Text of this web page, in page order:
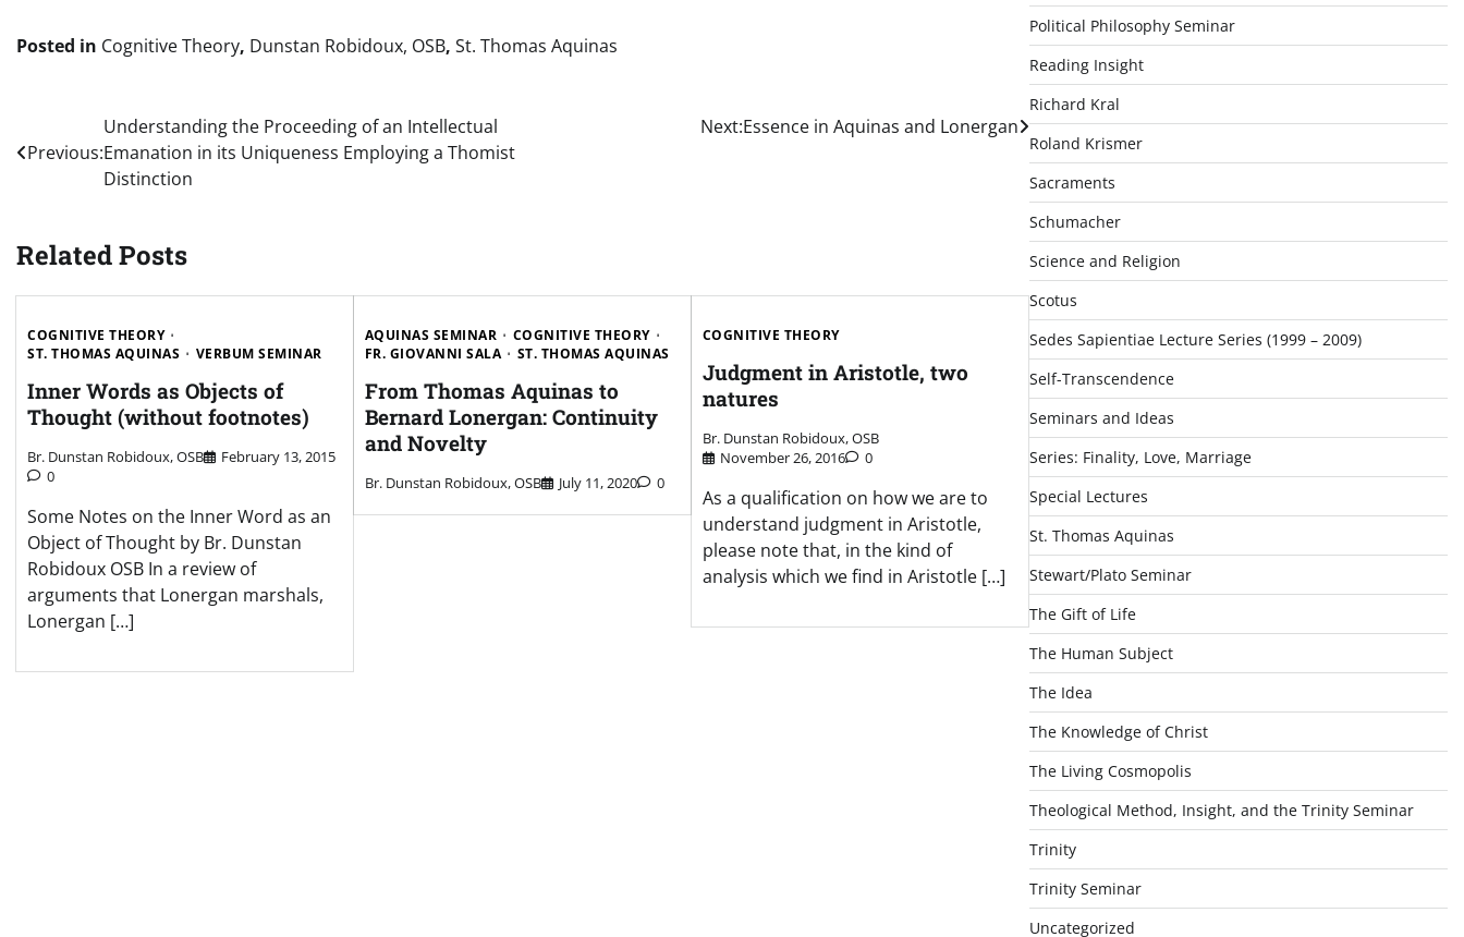
Posted in Cognitive Theory, Dunstan Robidoux, OSB, St. Thomas Aquinas
navigation
Previous:
Understanding the Proceeding of an Intellectual
Emanation in its Uniqueness Employing a Thomist
Distinction
Next:Essence in Aquinas and Lonergan
Related Posts
COGNITIVE THEORY
ST. THOMAS AQUINAS
VERBUM SEMINAR
Inner Words as Objects of
Thought (without footnotes)
Br. Dunstan Robidoux, OSB
February 13, 2015
0
Some Notes on the Inner Word as an
Object of Thought by Br. Dunstan
Robidoux OSB In a review of
arguments that Lonergan marshals,
Lonergan […]
AQUINAS SEMINAR
COGNITIVE THEORY
FR. GIOVANNI SALA
ST. THOMAS AQUINAS
From Thomas Aquinas to
Bernard Lonergan: Continuity
and Novelty
Br. Dunstan Robidoux, OSB July 11, 2020 0
COGNITIVE THEORY
Judgment in Aristotle, two
natures
Br. Dunstan Robidoux, OSB
November 26, 2016
0
As a qualification on how we are to
understand judgment in Aristotle,
please note that, in the kind of
analysis which we find in Aristotle […]
Political Philosophy Seminar
Reading Insight
Richard Kral
Roland Krismer
Sacraments
Schumacher
Science and Religion
Scotus
Sedes Sapientiae Lecture Series (1999 – 2009)
Self-Transcendence
Seminars and Ideas
Series: Finality, Love, Marriage
Special Lectures
St. Thomas Aquinas
Stewart/Plato Seminar
The Gift of Life
The Human Subject
The Idea
The Knowledge of Christ
The Living Cosmopolis
Theological Method, Insight, and the Trinity Seminar
Trinity
Trinity Seminar
Uncategorized